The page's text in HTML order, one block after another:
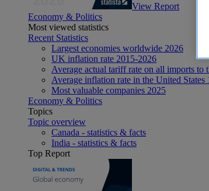
View Report
Economy & Politics
Most viewed statistics
Recent Statistics
Largest economies worldwide 2026
UK inflation rate 2015-2026
Average actual tariff rate on all imports to
Average inflation rate in the United States
Most valuable companies 2025
Economy & Politics
Topics
Topic overview
Canada - statistics & facts
India - statistics & facts
Top Report